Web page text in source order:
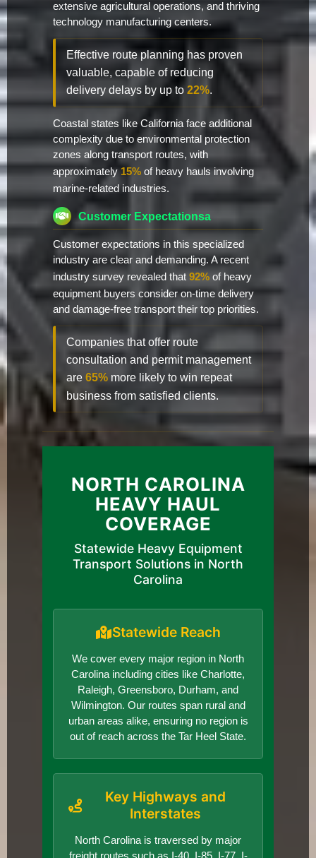
extensive agricultural operations, and thriving
technology manufacturing centers.
Effective route planning has proven
valuable, capable of reducing
delivery delays by up to 22%.
Coastal states like California face additional
complexity due to environmental protection
zones along transport routes, with
approximately 15% of heavy hauls involving
marine-related industries.
Customer Expectationsa
Customer expectations in this specialized
industry are clear and demanding. A recent
industry survey revealed that 92% of heavy
equipment buyers consider on-time delivery
and damage-free transport their top priorities.
Companies that offer route
consultation and permit management
are 65% more likely to win repeat
business from satisfied clients.
NORTH CAROLINA
HEAVY HAUL
COVERAGE
Statewide Heavy Equipment
Transport Solutions in North
Carolina
Statewide Reach
We cover every major region in North
Carolina including cities like Charlotte,
Raleigh, Greensboro, Durham, and
Wilmington. Our routes span rural and
urban areas alike, ensuring no region is
out of reach across the Tar Heel State.
Key Highways and
Interstates
North Carolina is traversed by major
freight routes such as I-40, I-85, I-77, I-